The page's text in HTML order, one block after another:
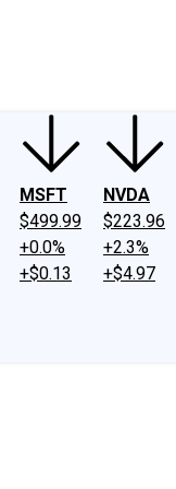
MSFT
$499.99
+0.0%
+$0.13
NVDA
$223.96
+2.3%
+$4.97